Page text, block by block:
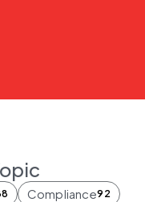
Compliance92